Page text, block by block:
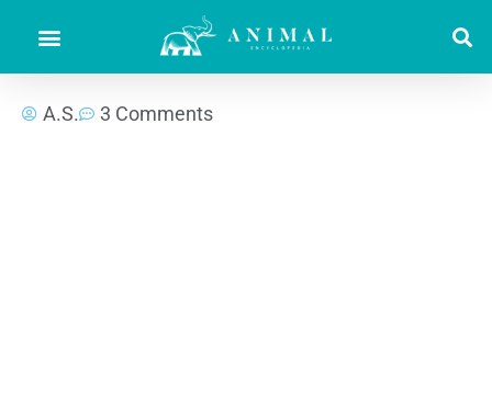
A.S. 3 Comments